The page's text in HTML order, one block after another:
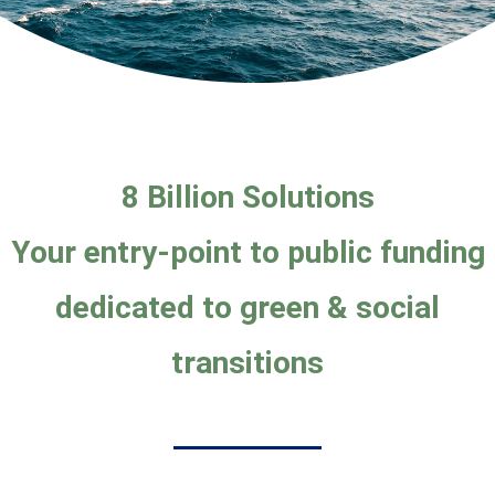
8 Billion Solutions
Your entry-point to public funding
dedicated to green & social
transitions